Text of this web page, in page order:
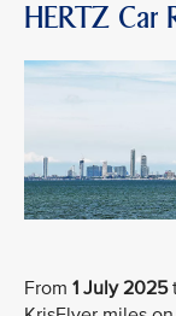
HERTZ Car
From 1 July 2025